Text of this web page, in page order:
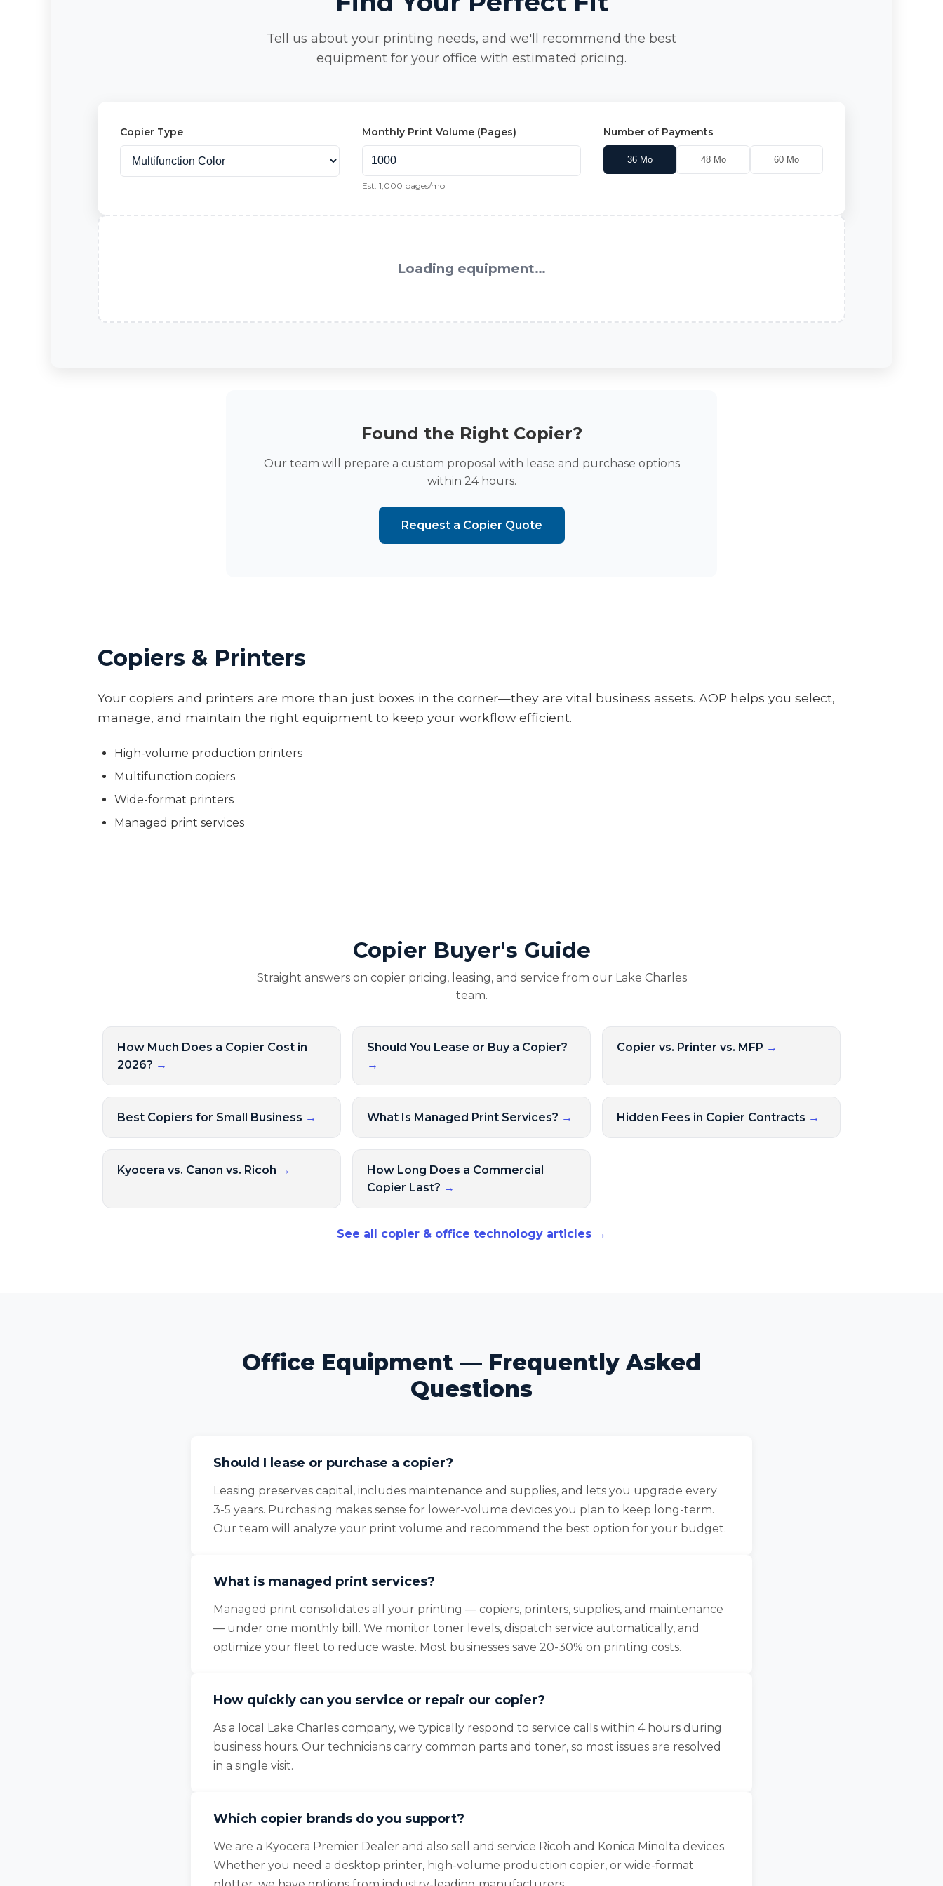
Tell us about your printing needs, and we'll recommend the best
equipment for your office with estimated pricing.
Copier Type Monthly Print Volume (Pages)
Est. 1,000 pages/mo
Number of Payments
36 Mo 48Mo 60Mo
Loading equipment…
Found the Right Copier?
Our team will prepare a custom proposal with lease and purchase options
within 24 hours.
Request a Copier Quote
Copiers & Printers
Your copiers and printers are more than just boxes in the corner—they are vital business assets. AOP helps you select,
manage, and maintain the right equipment to keep your workflow efficient.
High-volume production printers
Multifunction copiers
Wide-format printers
Managed print services
Copier Buyer's Guide
Straight answers on copier pricing, leasing, and service from our Lake Charles
team.
How Much Does a Copier Cost in
2026? →
Should You Lease or Buy a Copier?
→
Copier vs. Printer vs. MFP →
Best Copiers for Small Business → What Is Managed Print Services? → Hidden Fees in Copier Contracts →
Kyocera vs. Canon vs. Ricoh →
How Long Does a Commercial
Copier Last? →
See all copier & office technology articles →
Office Equipment — Frequently Asked
Questions
Should I lease or purchase a copier?
Leasing preserves capital, includes maintenance and supplies, and lets you upgrade every
3-5 years. Purchasing makes sense for lower-volume devices you plan to keep long-term.
Our team will analyze your print volume and recommend the best option for your budget.
What is managed print services?
Managed print consolidates all your printing — copiers, printers, supplies, and maintenance
— under one monthly bill. We monitor toner levels, dispatch service automatically, and
optimize your fleet to reduce waste. Most businesses save 20-30% on printing costs.
How quickly can you service or repair our copier?
As a local Lake Charles company, we typically respond to service calls within 4 hours during
business hours. Our technicians carry common parts and toner, so most issues are resolved
in a single visit.
Which copier brands do you support?
We are a Kyocera Premier Dealer and also sell and service Ricoh and Konica Minolta devices.
Whether you need a desktop printer, high-volume production copier, or wide-format